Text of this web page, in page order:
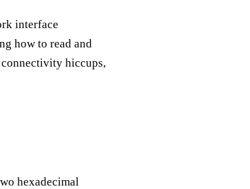
interface
how to read and
connectivity hiccups,
hexadecimal